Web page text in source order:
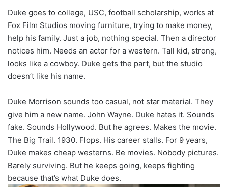
Duke goes to college, USC, football scholarship, works at
Fox Film Studios moving furniture, trying to make money,
help his family. Just a job, nothing special. Then a director
notices him. Needs an actor for a western. Tall kid, strong,
looks like a cowboy. Duke gets the part, but the studio
doesn’t like his name.
Duke Morrison sounds too casual, not star material. They
give him a new name. John Wayne. Duke hates it. Sounds
fake. Sounds Hollywood. But he agrees. Makes the movie.
The Big Trail. 1930. Flops. His career stalls. For 9 years,
Duke makes cheap westerns. Be movies. Nobody pictures.
Barely surviving. But he keeps going, keeps fighting
because that’s what Duke does.